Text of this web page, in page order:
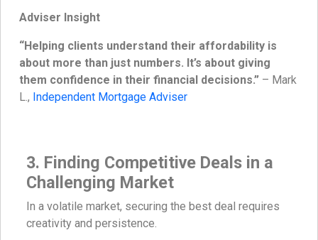
Adviser Insight
“Helping clients understand their affordability is
about more than just numbers. It’s about giving
them confidence in their financial decisions.” – Mark
L., Independent Mortgage Adviser
3. Finding Competitive Deals in a
Challenging Market
In a volatile market, securing the best deal requires
creativity and persistence.